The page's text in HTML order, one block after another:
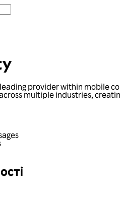
leading provider within mobile
multiple industries,